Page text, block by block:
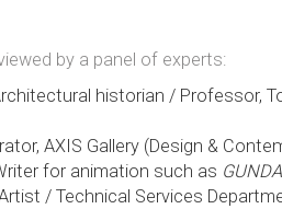
by a panel of experts:
historian / Professor,
AXIS Gallery (Design &
for animation such as
/ Technical Services